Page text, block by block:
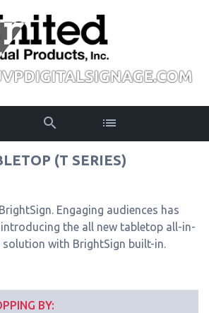
(T SERIES)
Engaging audiences has
introducing the all new tabletop all-in-
with BrightSign built-in.
BY: